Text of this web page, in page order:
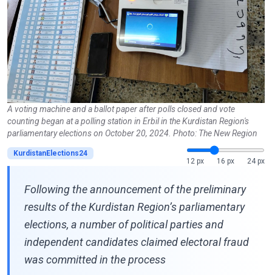
A voting machine and a ballot paper after polls closed and vote
counting began at a polling station in Erbil in the Kurdistan Region's
parliamentary elections on October 20, 2024. Photo: The New Region
KurdistanElections24
12 px
16 px 24 px
Following the announcement of the preliminary
results of the Kurdistan Region’s parliamentary
elections, a number of political parties and
independent candidates claimed electoral fraud
was committed in the process